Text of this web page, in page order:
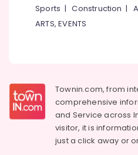
Sports |Construction |
ARTS, EVENTS
Townin.com, from
comprehensive
and Service across
visitor, it is
just a click away or